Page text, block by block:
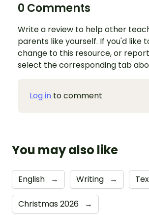
0 Comments
Write a review to help other
parents like yourself. If you'd like
change to this resource, or
select the corresponding tab
Log in to comment
You may also like
English → Writing →
Christmas 2026 →